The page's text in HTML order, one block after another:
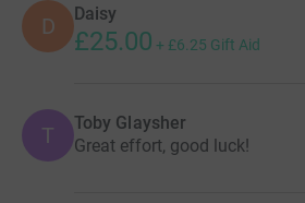
D Daisy
£25.00 + £6.25 Gift Aid
T Toby Glaysher
Great effort, good luck!